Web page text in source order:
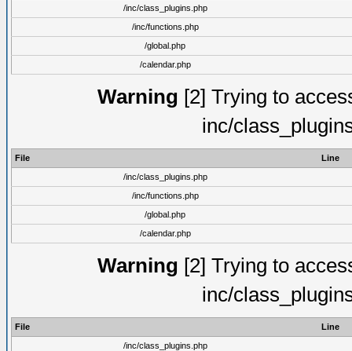
/inc/class_plugins.php
/inc/functions.php
/global.php
/calendar.php
Warning [2] Trying to
inc/
File
Line
/inc/class_plugins.php
/inc/functions.php
/global.php
/calendar.php
Warning [2] Trying to
inc/
File
Line
/inc/class_plugins.php